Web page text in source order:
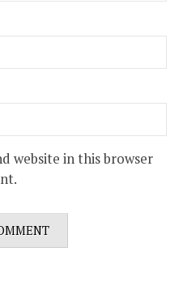
website in this browser